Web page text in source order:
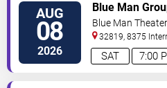
AUG
08
2026 7:00
SAT
Blue Man
Blue Man
32819, 8375
Drive Orlando,FL,